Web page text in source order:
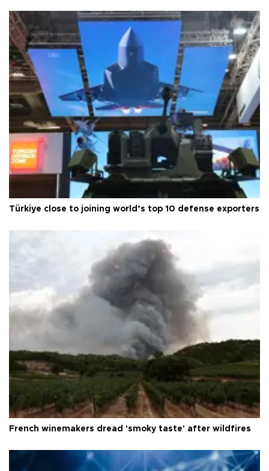
Türkiye close to joining world’s top 10 defense exporters
French winemakers dread 'smoky taste' after wildfires